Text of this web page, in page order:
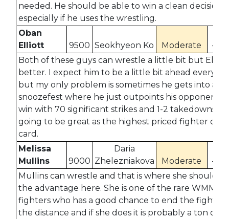
needed. He should be able to win a clean decision
especially if he uses the wrestling.
Oban
Elliott
9500 Seokhyeon Ko Moderate
-
Both of these guys can wrestle a little bit but
better. I expect him to be a little bit ahead
but my only problem is sometimes he gets into a
snoozefest where he just outpoints his opponent
win with 70 significant strikes and 1-2 takedowns
going to be great as the highest priced fighter on
card.
Melissa
Mullins
9000
Daria
Zhelezniakova
Moderate
-
Mullins can wrestle and that is where she should
the advantage here. She is one of the rare WMMA
fighters who has a good chance to end the fight
the distance and if she does it is probably a ton of